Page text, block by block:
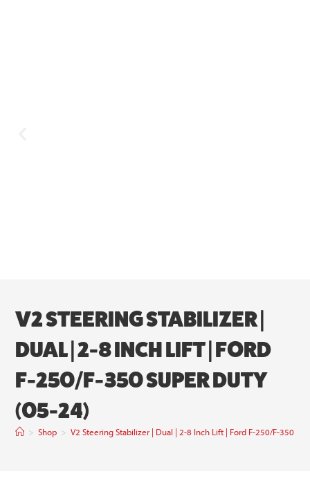
V2 STEERING STABILIZER |
DUAL | 2-8 INCH LIFT | FORD
F-250/F-350 SUPER DUTY
(05-24)
> Shop > V2 Steering Stabilizer | Dual | 2-8 Inch Lift | Ford F-250/F-350